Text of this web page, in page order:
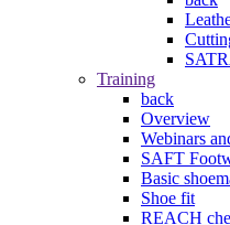
Training
back
Overview
Webinars
SAFT
Basic
Shoe fit
REACH